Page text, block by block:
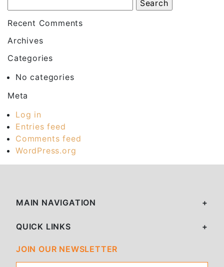
Recent Comments
Archives
Categories
No categories
Meta
Log in
Entries feed
Comments feed
WordPress.org
MAIN NAVIGATION
QUICK LINKS
JOIN OUR NEWSLETTER